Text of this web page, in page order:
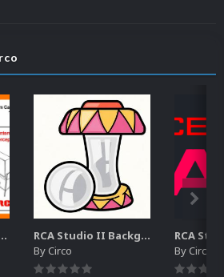
Boxes Pack (14)
RCA Studio II Backgrounds Pack (15)
ByCirco ByCirco